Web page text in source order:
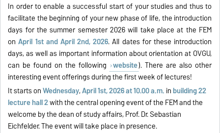
In order to enable a successful start of your studies and thus to
facilitate the beginning of your new phase of life, the introduction
days for the summer semester 2026 will take place at the FEM
onApril 1st and April 2nd, 2026. All dates for these introduction
days, as well as important information about orientation at OVGU,
can be found on the following website). There are also other
interesting event offerings during the first week of lectures!
It starts onWednesday,April 1st, 2026 at 10.00 a.m. in building 22
lecture hall 2with the central opening event of the FEM and the
welcome by the dean of study affairs, Prof. Dr. Sebastian
Eichfelder. The event will take place in presence.